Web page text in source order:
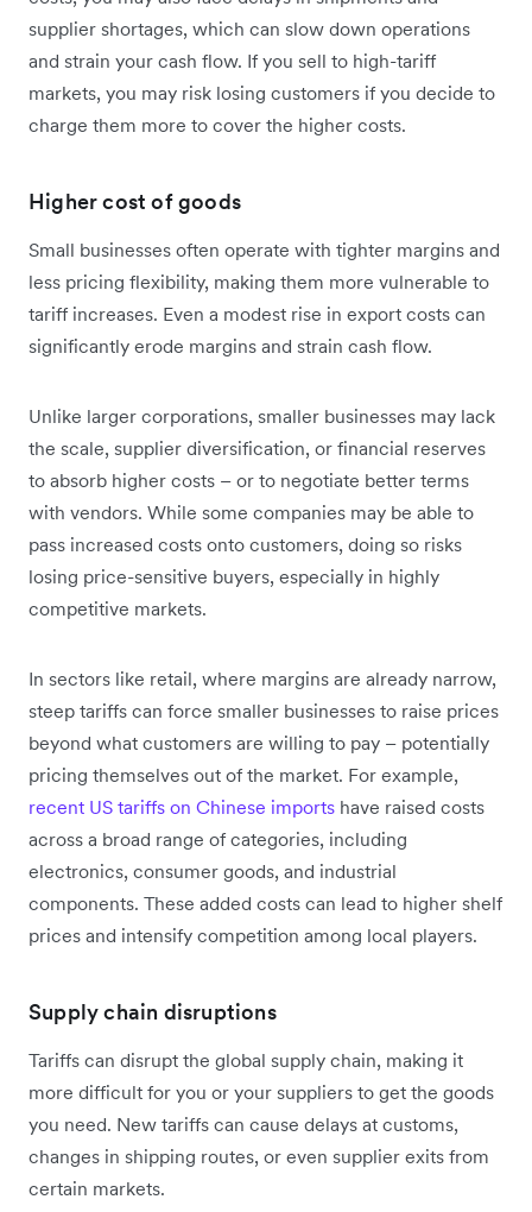
supplier shortages, which can slow down operations
and strain your cash flow. If you sell to high-tariff
markets, you may risk losing customers if you decide to
charge them more to cover the higher costs.
Higher cost of goods
Small businesses often operate with tighter margins and
less pricing flexibility, making them more vulnerable to
tariff increases. Even a modest rise in export costs can
significantly erode margins and strain cash flow.
Unlike larger corporations, smaller businesses may lack
the scale, supplier diversification, or financial reserves
to absorb higher costs – or to negotiate better terms
with vendors. While some companies may be able to
pass increased costs onto customers, doing so risks
losing price-sensitive buyers, especially in highly
competitive markets.
In sectors like retail, where margins are already narrow,
steep tariffs can force smaller businesses to raise prices
beyond what customers are willing to pay – potentially
pricing themselves out of the market. For example,
recent US tariffs on Chinese imports have raised costs
across a broad range of categories, including
electronics, consumer goods, and industrial
components. These added costs can lead to higher shelf
prices and intensify competition among local players.
Supply chain disruptions
Tariffs can disrupt the global supply chain, making it
more difficult for you or your suppliers to get the goods
you need. New tariffs can cause delays at customs,
changes in shipping routes, or even supplier exits from
certain markets.